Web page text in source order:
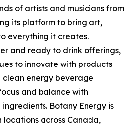
of artists and musicians from
its platform to bring art,
everything it creates.
and ready to drink offerings,
to innovate with products
clean energy beverage
and balance with
Botany Energy is
across Canada,